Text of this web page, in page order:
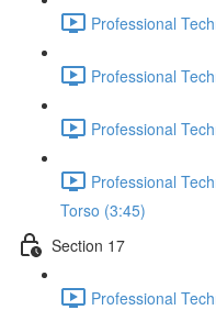
Professional
Professional
Professional
Professional
Torso (3:45)
Section 17
Professional